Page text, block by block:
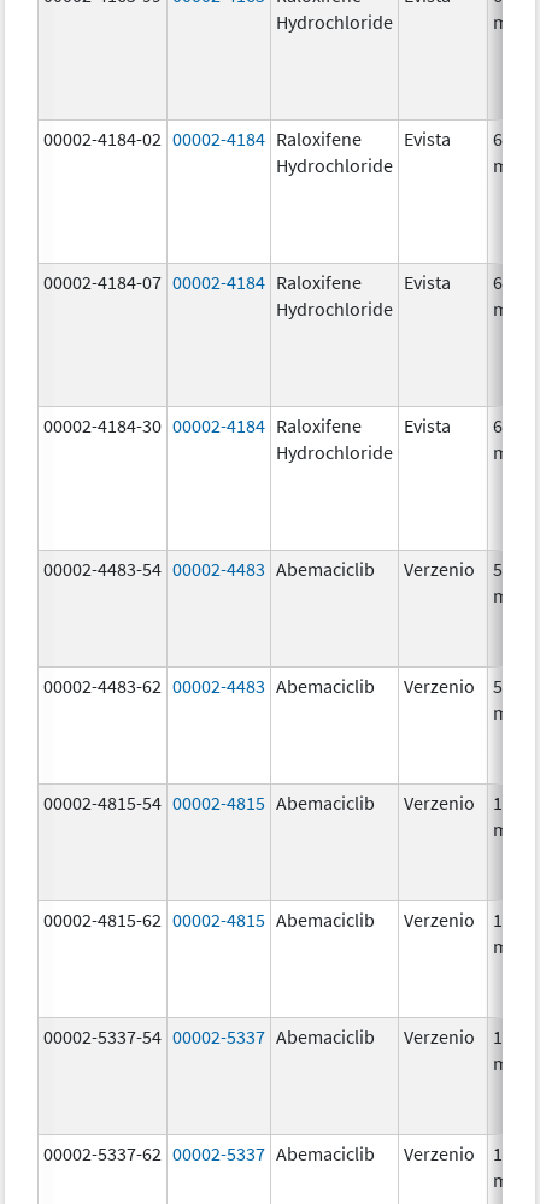
Hydrochloride
mg/1
00002-4184-02 00002-4184 Raloxifene
Hydrochloride
Evista
60.0
mg/1
00002-4184-07 00002-4184 Raloxifene
Hydrochloride
Evista
60.0
mg/1
00002-4184-30 00002-4184 Raloxifene
Hydrochloride
Evista
60.0
mg/1
00002-4483-54 00002-4483 Abemaciclib Verzenio
50.0
mg/1
00002-4483-62 00002-4483 Abemaciclib Verzenio
50.0
mg/1
00002-4815-54 00002-4815 Abemaciclib Verzenio
100.0
mg/1
00002-4815-62 00002-4815 Abemaciclib Verzenio
100.0
mg/1
00002-5337-54 00002-5337 Abemaciclib Verzenio
150.0
mg/1
00002-5337-62 00002-5337 Abemaciclib Verzenio
150.0
mg/1